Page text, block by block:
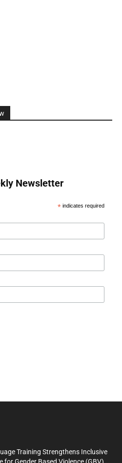
Newsletter
* indicates required
Training Strengthens Inclusive